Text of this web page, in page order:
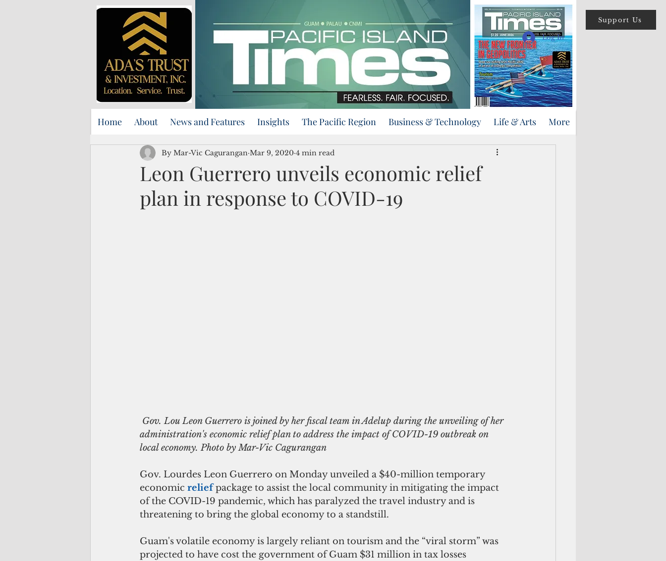
Support Us
Log In
Home About News and Features Insights The Pacific Region Business & Technology Life & Arts More
Leon Guerrero unveils economic relief
plan in response to COVID-19
By Mar-Vic Cagurangan Mar 9, 2020 4 min read
administration's economic relief plan to address the impact of COVID-19 outbreak on
local economy. Photo by Mar-Vic Cagurangan
Gov. Lourdes Leon Guerrero on Monday unveiled a $40-million temporary
economic relief package to assist the local community in mitigating the impact
of the COVID-19 pandemic, which has paralyzed the travel industry and is
threatening to bring the global economy to a standstill.
Guam's volatile economy is largely reliant on tourism and the “viral storm” was
projected to have cost the government of Guam $31 million in tax losses